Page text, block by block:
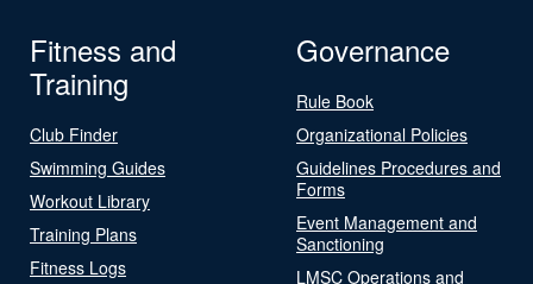
Fitness and
Training
Club Finder
Swimming Guides
Workout Library
Training Plans
Fitness Logs
Governance
Rule Book
Organizational Policies
Guidelines Procedures and
Forms
Event Management and
Sanctioning
LMSC Operations and